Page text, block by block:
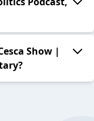
Show |